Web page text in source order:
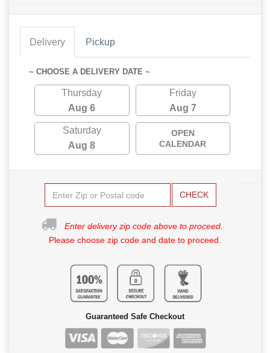
Delivery Pickup
~ CHOOSE A DELIVERY DATE ~
Thursday
Aug 6
Friday
Aug 7
Saturday
Aug 8
OPEN
CALENDAR
CHECK
Enter delivery zip code above to proceed.
Please choose zip code and date to proceed.
Guaranteed Safe Checkout